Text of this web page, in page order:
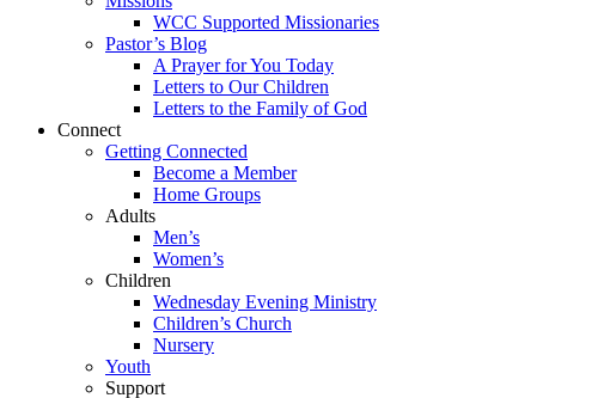
WCC Supported Missionaries
Pastor’s Blog
A Prayer for You Today
Letters to Our Children
Letters to the Family of God
Connect
Getting Connected
Become a Member
Home Groups
Adults
Men’s
Women’s
Children
Wednesday Evening Ministry
Children’s Church
Nursery
Youth
Support